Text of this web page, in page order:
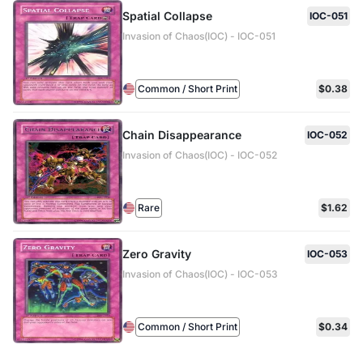
Spatial Collapse
IOC-051
Invasion of Chaos(IOC) - IOC-051
Common / Short Print $0.38
Chain Disappearance
IOC-052
Invasion of Chaos(IOC) - IOC-052
Rare $1.62
Zero Gravity
IOC-053
Invasion of Chaos(IOC) - IOC-053
Common / Short Print $0.34